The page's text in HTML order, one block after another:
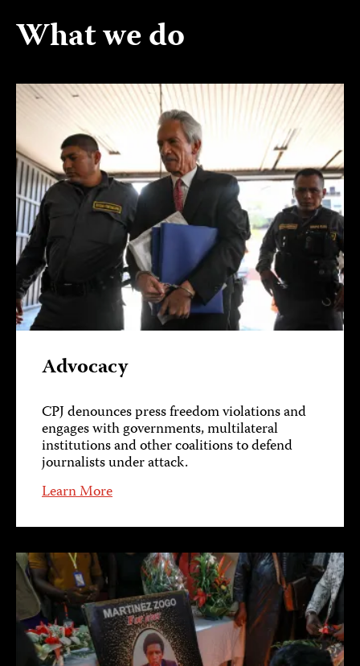
What we do
Advocacy
CPJ denounces press freedom violations and
engages with governments, multilateral
institutions and other coalitions to defend
journalists under attack.
Learn More